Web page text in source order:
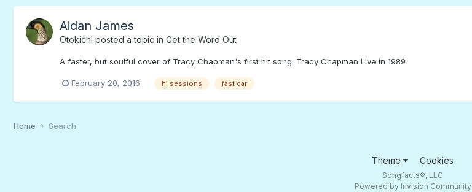
Aidan James
Otokichi posted a topic in Get the Word Out
A faster, but soulful cover of Tracy Chapman's first hit song. Tracy Chapman Live in 1989
February 20, 2016 hi sessions fast car
Home Search
Theme Cookies
Songfacts®, LLC
Powered by Invision Community